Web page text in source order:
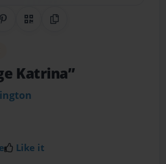
Share on Pinterest
QR CodeCopy Link
Katrina”
Like it